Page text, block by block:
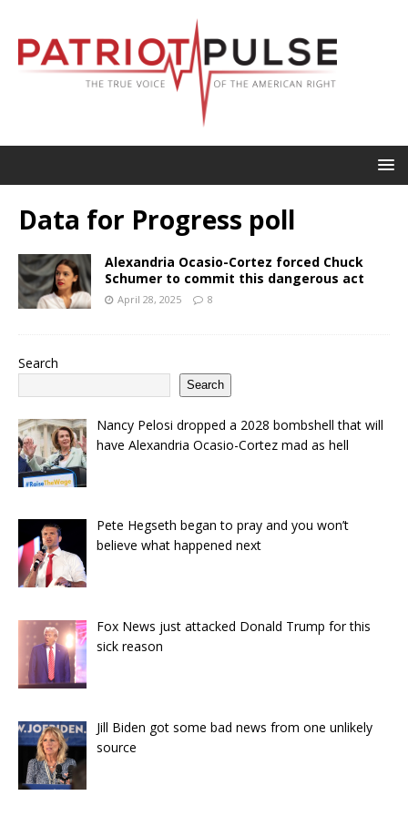
Data for Progress poll
Alexandria Ocasio-Cortez forced Chuck
Schumer to commit this dangerous act
April 28, 2025 8
Search
Search
Nancy Pelosi dropped a 2028 bombshell that will
have Alexandria Ocasio-Cortez mad as hell
Pete Hegseth began to pray and you won’t
believe what happened next
Fox News just attacked Donald Trump for this
sick reason
Jill Biden got some bad news from one unlikely
source